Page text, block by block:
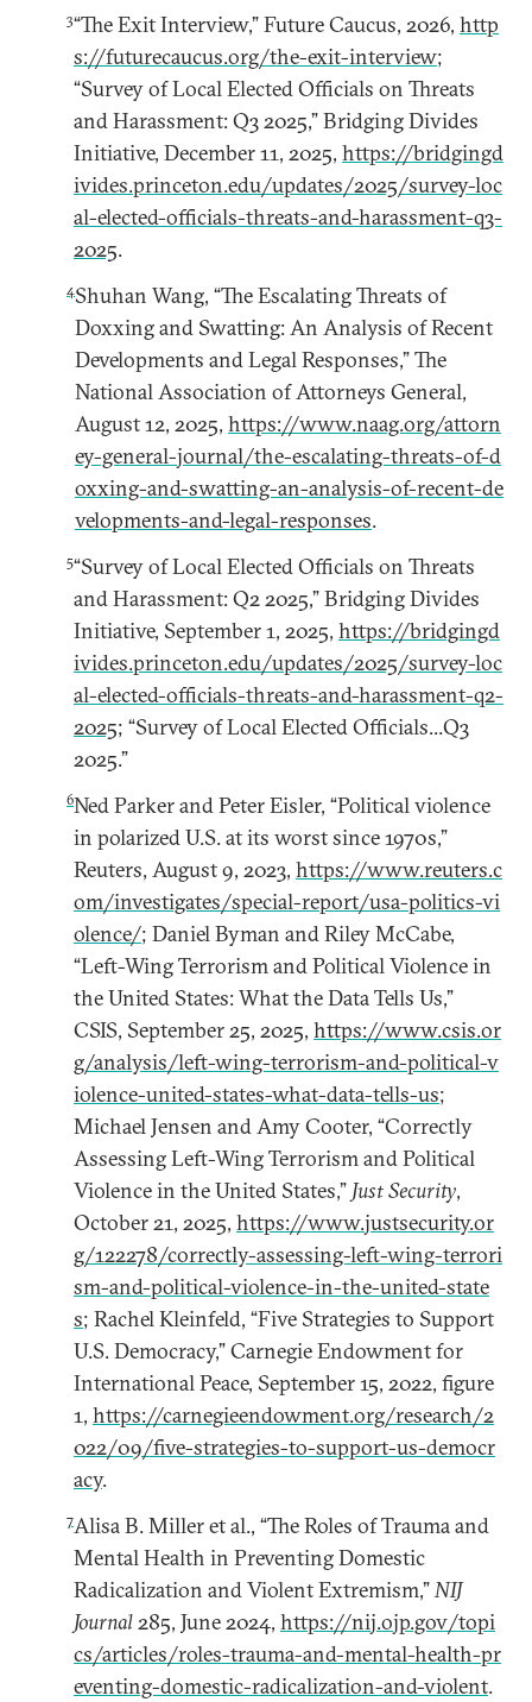
3“The Exit Interview,” Future Caucus, 2026, http
s://futurecaucus.org/the-exit-interview;
“Survey of Local Elected Officials on Threats
and Harassment: Q3 2025,” Bridging Divides
Initiative, December 11, 2025, https://bridgingd
ivides.princeton.edu/updates/2025/survey-loc
al-elected-officials-threats-and-harassment-q3-
2025.
4 Shuhan Wang, “The Escalating Threats of
Doxxing and Swatting: An Analysis of Recent
Developments and Legal Responses,” The
National Association of Attorneys General,
August 12, 2025, https://www.naag.org/attorn
ey-general-journal/the-escalating-threats-of-d
oxxing-and-swatting-an-analysis-of-recent-de
velopments-and-legal-responses.
5“Survey of Local Elected Officials on Threats
and Harassment: Q2 2025,” Bridging Divides
Initiative, September 1, 2025, https://bridgingd
ivides.princeton.edu/updates/2025/survey-loc
al-elected-officials-threats-and-harassment-q2-
2025; “Survey of Local Elected Officials...Q3
2025.”
6Ned Parker and Peter Eisler, “Political violence
in polarized U.S. at its worst since 1970s,”
Reuters, August 9, 2023, https://www.reuters.c
om/investigates/special-report/usa-politics-vi
olence/; Daniel Byman and Riley McCabe,
“Left-Wing Terrorism and Political Violence in
the United States: What the Data Tells Us,”
CSIS, September 25, 2025, https://www.csis.or
g/analysis/left-wing-terrorism-and-political-v
iolence-united-states-what-data-tells-us;
Michael Jensen and Amy Cooter, “Correctly
Assessing Left-Wing Terrorism and Political
Violence in the United States,” Just Security,
October 21, 2025, https://www.justsecurity.or
g/122278/correctly-assessing-left-wing-terrori
sm-and-political-violence-in-the-united-state
s; Rachel Kleinfeld, “Five Strategies to Support
U.S. Democracy,” Carnegie Endowment for
International Peace, September 15, 2022, figure
1, https://carnegieendowment.org/research/2
022/09/five-strategies-to-support-us-democr
acy.
7Alisa B. Miller et al., “The Roles of Trauma and
Mental Health in Preventing Domestic
Radicalization and Violent Extremism,” NIJ
Journal 285, June 2024, https://nij.ojp.gov/topi
cs/articles/roles-trauma-and-mental-health-pr
eventing-domestic-radicalization-and-violent.